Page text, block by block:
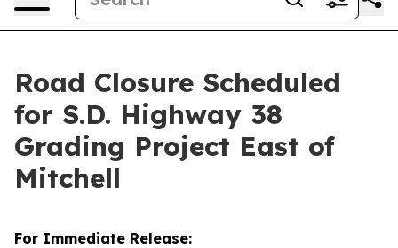
Road Closure Scheduled
for S.D. Highway 38
Grading Project East of
Mitchell
For Immediate Release: